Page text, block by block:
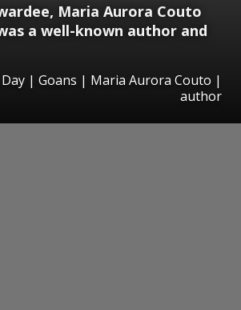
Maria Aurora Couto
a well-known author and
| Goans | Maria Aurora Couto |
author